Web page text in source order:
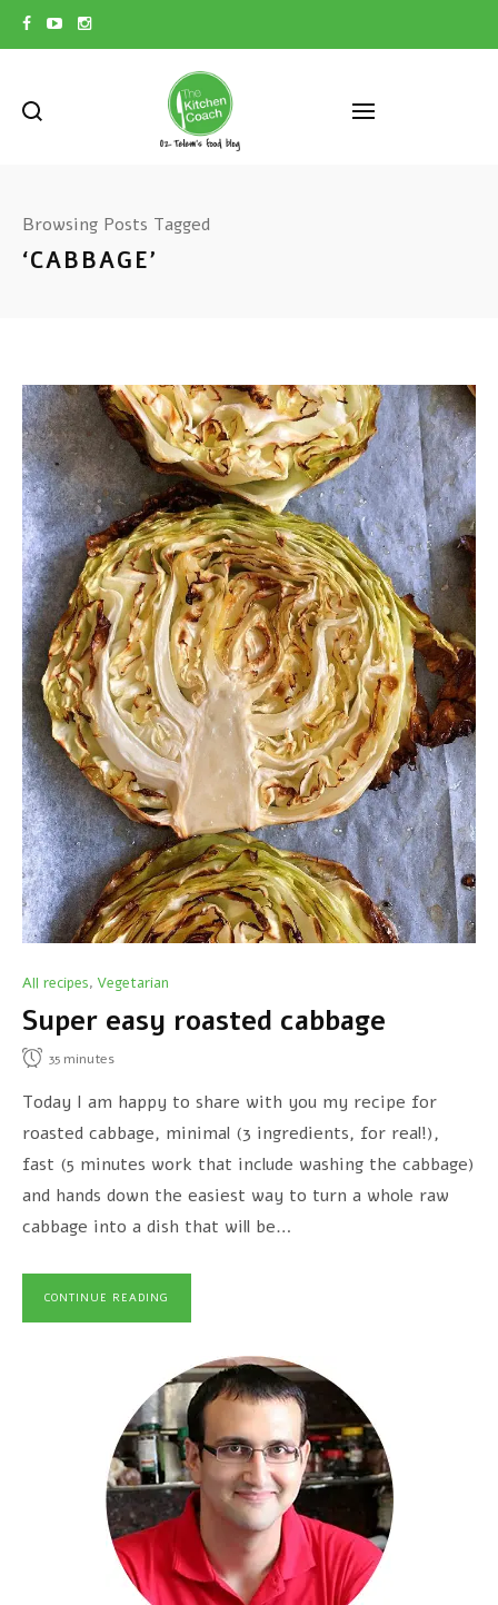
Browsing Posts Tagged
‘CABBAGE’
All recipes, Vegetarian
Super easy roasted cabbage
35minutes
Today I am happy to share with you my recipe for
roasted cabbage, minimal (3 ingredients, for real!),
fast (5 minutes work that include washing the cabbage)
and hands down the easiest way to turn a whole raw
cabbage into a dish that will be…
CONTINUE READING